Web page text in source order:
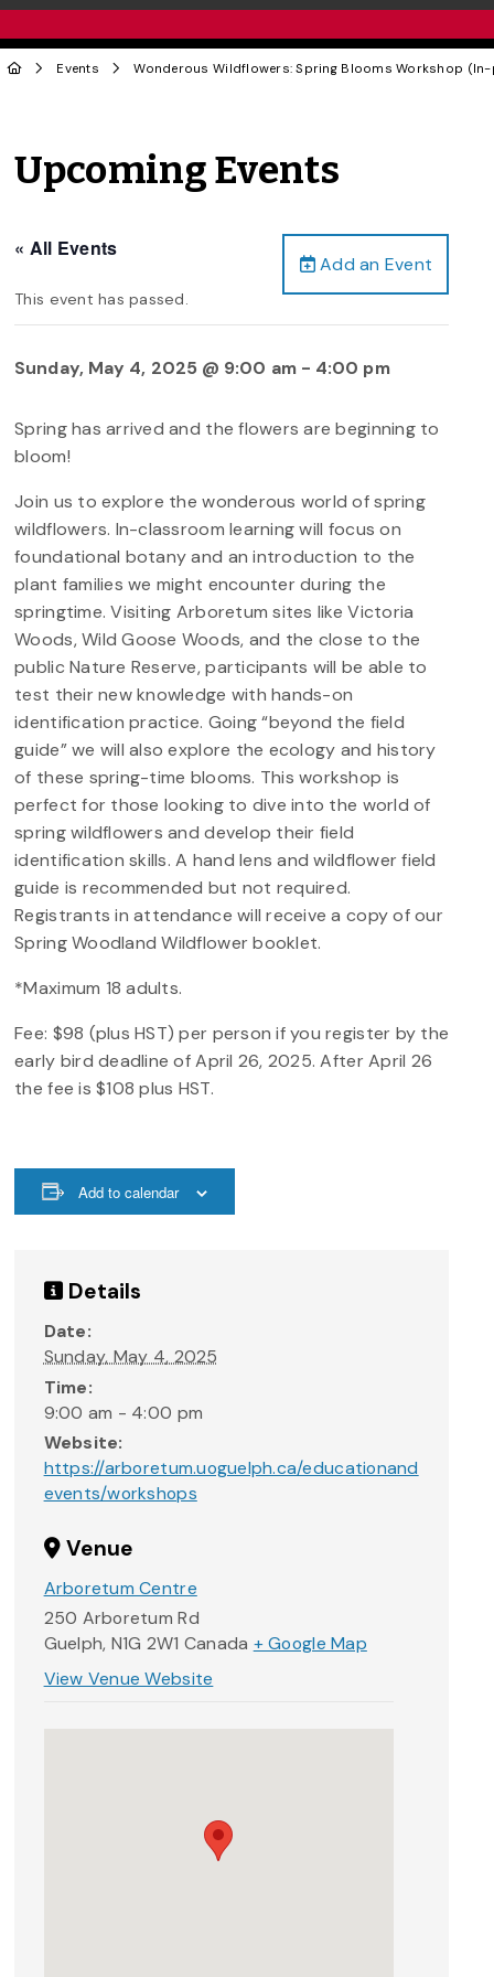
Events Wonderous Wildflowers: Spring Blooms Workshop
Upcoming Events
Add an Event
« All Events
This event has passed.
Sunday, May 4, 2025 @ 9:00 am- 4:00 pm
Spring has arrived and the flowers are beginning to
bloom!
Join us to explore the wonderous world of spring
wildflowers. In-classroom learning will focus on
foundational botany and an introduction to the
plant families we might encounter during the
springtime. Visiting Arboretum sites like Victoria
Woods, Wild Goose Woods, and the close to the
public Nature Reserve, participants will be able to
test their new knowledge with hands-on
identification practice. Going “beyond the field
guide” we will also explore the ecology and history
of these spring-time blooms. This workshop is
perfect for those looking to dive into the world of
spring wildflowers and develop their field
identification skills. A hand lens and wildflower field
guide is recommended but not required.
Registrants in attendance will receive a copy of our
Spring Woodland Wildflower booklet.
*Maximum 18 adults.
Fee: $98 (plus HST) per person if you register by the
early bird deadline of April 26, 2025. After April 26
the fee is $108 plus HST.
Add to calendar
Details
Date:
Sunday, May 4, 2025
Time:
9:00 am - 4:00 pm
Website:
https://arboretum.uoguelph.ca/educationand
events/workshops
Venue
Arboretum Centre
250 Arboretum Rd
Guelph, N1G 2W1 Canada + Google Map
View Venue Website